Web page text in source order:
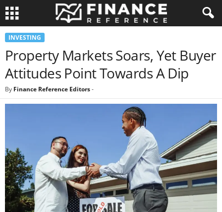
INVESTING
Property Markets Soars, Yet Buyer
Attitudes Point Towards A Dip
By Finance Reference Editors-